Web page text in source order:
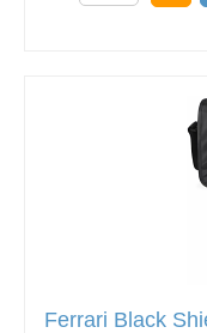
Ferrari Black